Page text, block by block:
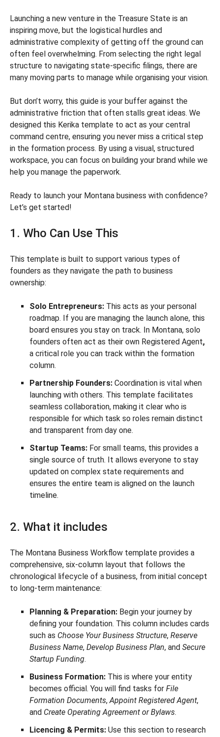
Launching a new venture in the Treasure State is an
inspiring move, but the logistical hurdles and
administrative complexity of getting off the ground can
often feel overwhelming. From selecting the right legal
structure to navigating state-specific filings, there are
many moving parts to manage while organising your vision.
But don’t worry, this guide is your buffer against the
administrative friction that often stalls great ideas. We
designed this Kerika template to act as your central
command centre, ensuring you never miss a critical step
in the formation process. By using a visual, structured
workspace, you can focus on building your brand while we
help you manage the paperwork.
Ready to launch your Montana business with confidence?
Let’s get started!
1. Who Can Use This
This template is built to support various types of
founders as they navigate the path to business
ownership:
Solo Entrepreneurs: This acts as your personal
roadmap. If you are managing the launch alone, this
board ensures you stay on track. In Montana, solo
founders often act as their own Registered Agent,
a critical role you can track within the formation
column.
Partnership Founders: Coordination is vital when
launching with others. This template facilitates
seamless collaboration, making it clear who is
responsible for which task so roles remain distinct
and transparent from day one.
Startup Teams: For small teams, this provides a
single source of truth. It allows everyone to stay
updated on complex state requirements and
ensures the entire team is aligned on the launch
timeline.
2. What it includes
The Montana Business Workflow template provides a
comprehensive, six-column layout that follows the
chronological lifecycle of a business, from initial concept
to long-term maintenance:
Planning & Preparation: Begin your journey by
defining your foundation. This column includes cards
such as Choose Your Business Structure, Reserve
Business Name, Develop Business Plan, and Secure
Startup Funding.
Business Formation: This is where your entity
becomes official. You will find tasks for File
Formation Documents,Appoint Registered Agent,
and Create Operating Agreement or Bylaws.
Licencing & Permits: Use this section to research